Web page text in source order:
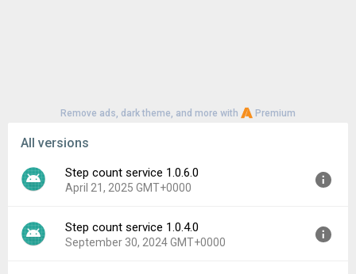
Remove ads, dark theme, and more with Premium
All versions
Step count service 1.0.6.0
April 21, 2025 GMT+0000
Version:
1.0.6.0
Uploaded:
April 21, 2025 at 6:27AM GMT+0000
Step count service 1.0.4.0
September 30, 2024 GMT+0000